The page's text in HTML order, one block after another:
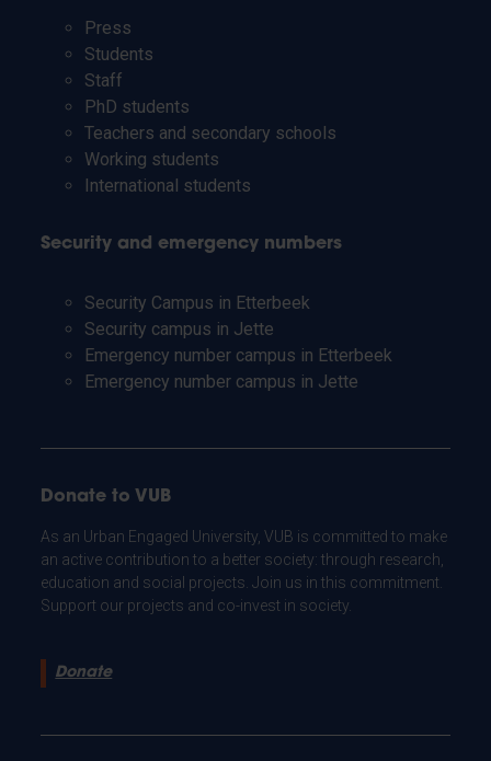
Press
Students
Staff
PhD students
Teachers and secondary schools
Working students
International students
Security and emergency numbers
Security Campus in Etterbeek
Security campus in Jette
Emergency number campus in Etterbeek
Emergency number campus in Jette
Donate to VUB
As an Urban Engaged University, VUB is committed to make
an active contribution to a better society: through research,
education and social projects. Join us in this commitment.
Support our projects and co-invest in society.
Donate